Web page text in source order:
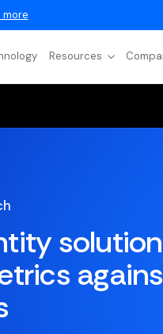
more
Resources